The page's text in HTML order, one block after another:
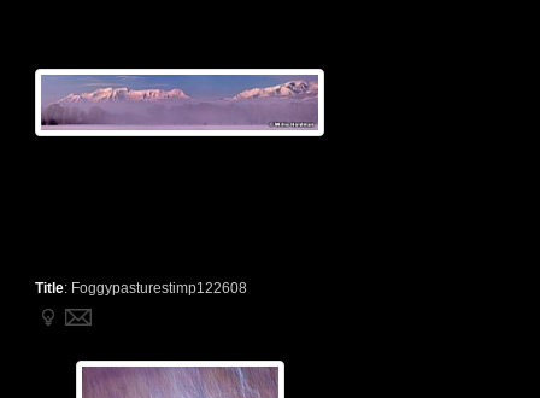
Title: Foggypasturestimp122608